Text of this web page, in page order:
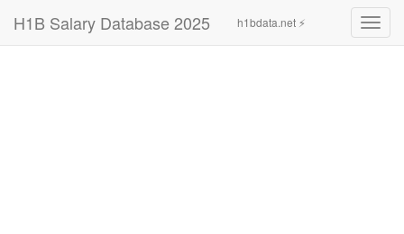
H1B Salary Database 2025 h1bdata.net ⚡